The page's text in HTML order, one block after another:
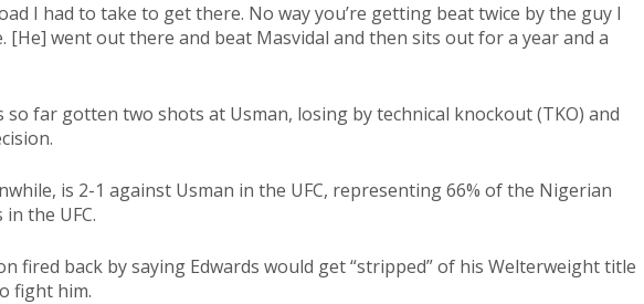
I had to take to get there. No way you’re getting beat twice by the guy I
[He] went out there and beat Masvidal and then sits out for a year and a
so far gotten two shots at Usman, losing bytechnical knockout (TKO) and
is 2-1 against Usman in the UFC, representing 66% of the Nigerian
in the UFC.
fired back by saying Edwards would get “stripped” of his Welterweight title
fight him.